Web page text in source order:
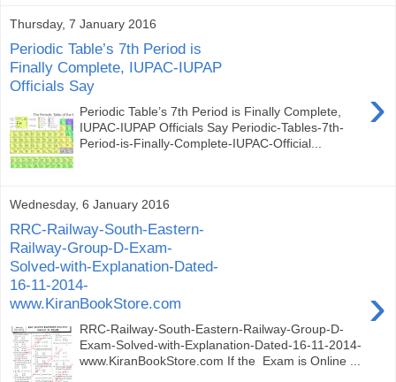
Thursday, 7 January 2016
Periodic Table’s 7th Period is
Finally Complete, IUPAC-IUPAP
Officials Say
›
Periodic Table’s 7th Period is Finally Complete,
IUPAC-IUPAP Officials Say Periodic-Tables-7th-
Period-is-Finally-Complete-IUPAC-Official...
Wednesday, 6 January 2016
RRC-Railway-South-Eastern-
Railway-Group-D-Exam-
Solved-with-Explanation-Dated-
16-11-2014-
www.KiranBookStore.com
›
RRC-Railway-South-Eastern-Railway-Group-D-
Exam-Solved-with-Explanation-Dated-16-11-2014-
www.KiranBookStore.com If the Exam is Online ...